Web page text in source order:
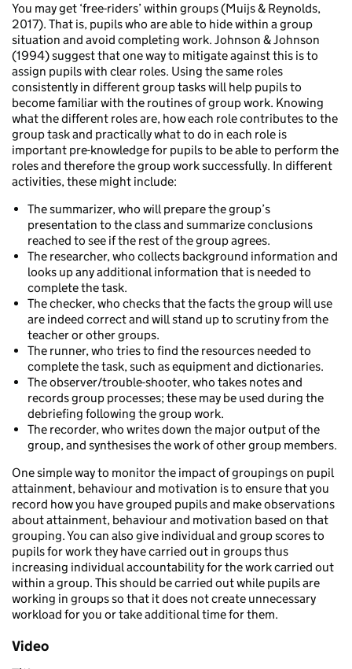
You may get ‘free-riders’ within groups (Muijs & Reynolds,
2017). That is, pupils who are able to hide within a group
situation and avoid completing work. Johnson & Johnson
(1994) suggest that one way to mitigate against this is to
assign pupils with clear roles. Using the same roles
consistently in different group tasks will help pupils to
become familiar with the routines of group work. Knowing
what the different roles are, how each role contributes to the
group task and practically what to do in each role is
important pre-knowledge for pupils to be able to perform the
roles and therefore the group work successfully. In different
activities, these might include:
The summarizer, who will prepare the group’s
presentation to the class and summarize conclusions
reached to see if the rest of the group agrees.
The researcher, who collects background information and
looks up any additional information that is needed to
complete the task.
The checker, who checks that the facts the group will use
are indeed correct and will stand up to scrutiny from the
teacher or other groups.
The runner, who tries to find the resources needed to
complete the task, such as equipment and dictionaries.
The observer/trouble-shooter, who takes notes and
records group processes; these may be used during the
debriefing following the group work.
The recorder, who writes down the major output of the
group, and synthesises the work of other group members.
One simple way to monitor the impact of groupings on pupil
attainment, behaviour and motivation is to ensure that you
record how you have grouped pupils and make observations
about attainment, behaviour and motivation based on that
grouping. You can also give individual and group scores to
pupils for work they have carried out in groups thus
increasing individual accountability for the work carried out
within a group. This should be carried out while pupils are
working in groups so that it does not create unnecessary
workload for you or take additional time for them.
Video